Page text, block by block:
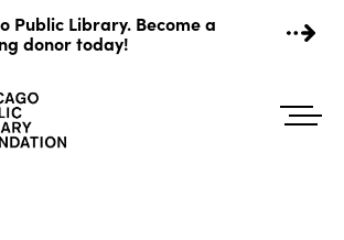
Public Library. Become a
donor today!